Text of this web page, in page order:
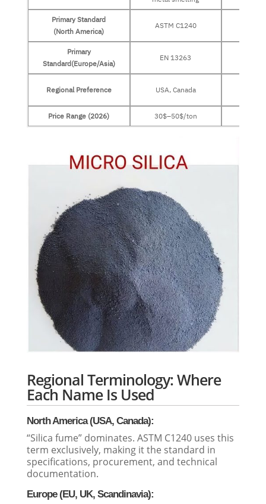
Primary Standard
(North America)
ASTM C1240
Primary
Standard(Europe/Asia)
EN 13263
Regional Preference USA, Canada
Price Range (2026) 30$–50$/ton
Regional Terminology: Where
Each Name Is Used
North America (USA, Canada):
“Silica fume” dominates. ASTM C1240 uses this
term exclusively, making it the standard in
specifications, procurement, and technical
documentation.
Europe (EU, UK, Scandinavia):